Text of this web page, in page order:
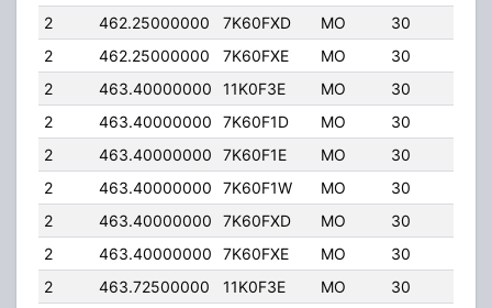
2
462.25000000 7K60FXD MO 30
2
462.25000000 7K60FXE MO 30
2
463.40000000 11K0F3E MO 30
2
463.40000000 7K60F1D MO 30
2
463.40000000 7K60F1E MO 30
2
463.40000000 7K60F1W MO 30
2
463.40000000 7K60FXD MO 30
2
463.40000000 7K60FXE MO 30
2
463.72500000 11K0F3E MO 30